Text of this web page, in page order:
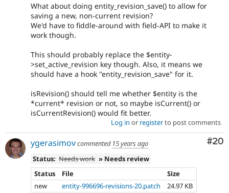
What about doing entity_revision_save() to allow for
saving a new, non-current revision?
We'd have to fiddle-around with field-API to make it
work though.
This should probably replace the $entity-
>set_active_revision key though. Also, it means we
should have a hook "entity_revision_save" for it.
isRevision() should tell me whether $entity is the
*current* revision or not, so maybe isCurrent() or
isCurrentRevision() would fit better.
Log in or registerto post comments
#20
ygerasimovcommented 15 years ago
Status: Needs work » Needs review
Status
File
Size
new
entity-996696-revisions-20.patch 24.97 KB